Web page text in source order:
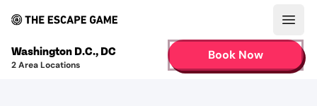
Washington D.C., DC
2Area Locations
Book Now